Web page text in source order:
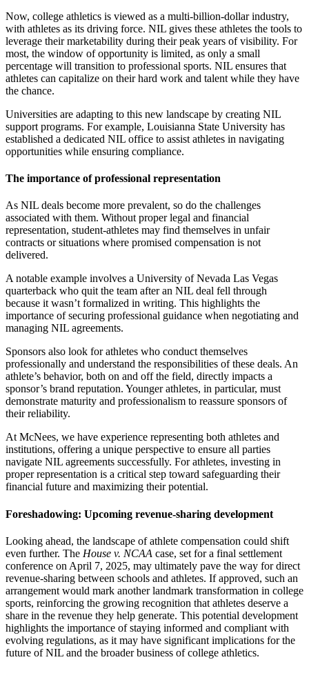
Now, college athletics is viewed as a multi-billion-dollar industry,
with athletes as its driving force. NIL gives these athletes the tools to
leverage their marketability during their peak years of visibility. For
most, the window of opportunity is limited, as only a small
percentage will transition to professional sports. NIL ensures that
athletes can capitalize on their hard work and talent while they have
the chance.
Universities are adapting to this new landscape by creating NIL
support programs. For example, Louisianna State University has
established a dedicated NIL office to assist athletes in navigating
opportunities while ensuring compliance.
The importance of professional representation
As NIL deals become more prevalent, so do the challenges
associated with them. Without proper legal and financial
representation, student-athletes may find themselves in unfair
contracts or situations where promised compensation is not
delivered.
A notable example involves a University of Nevada Las Vegas
quarterback who quit the team after an NIL deal fell through
because it wasn’t formalized in writing. This highlights the
importance of securing professional guidance when negotiating and
managing NIL agreements.
Sponsors also look for athletes who conduct themselves
professionally and understand the responsibilities of these deals. An
athlete’s behavior, both on and off the field, directly impacts a
sponsor’s brand reputation. Younger athletes, in particular, must
demonstrate maturity and professionalism to reassure sponsors of
their reliability.
At McNees, we have experience representing both athletes and
institutions, offering a unique perspective to ensure all parties
navigate NIL agreements successfully. For athletes, investing in
proper representation is a critical step toward safeguarding their
financial future and maximizing their potential.
Foreshadowing: Upcoming revenue-sharing development
Looking ahead, the landscape of athlete compensation could shift
even further. The House v. NCAA case, set for a final settlement
conference on April 7, 2025, may ultimately pave the way for direct
revenue-sharing between schools and athletes. If approved, such an
arrangement would mark another landmark transformation in college
sports, reinforcing the growing recognition that athletes deserve a
share in the revenue they help generate. This potential development
highlights the importance of staying informed and compliant with
evolving regulations, as it may have significant implications for the
future of NIL and the broader business of college athletics.